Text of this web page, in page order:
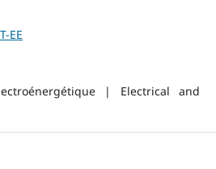
EE
| Electrical and